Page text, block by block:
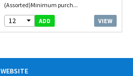
(Assorted)Minimum purch...
12 ADD VIEW
WEBSITE